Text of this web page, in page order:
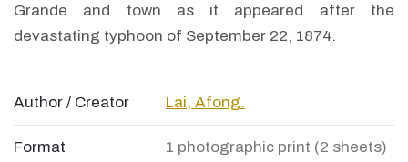
Grande and town as it appeared after the
devastating typhoon of September 22, 1874.
Author / Creator Lai, Afong.
Format
1 photographic print (2 sheets)